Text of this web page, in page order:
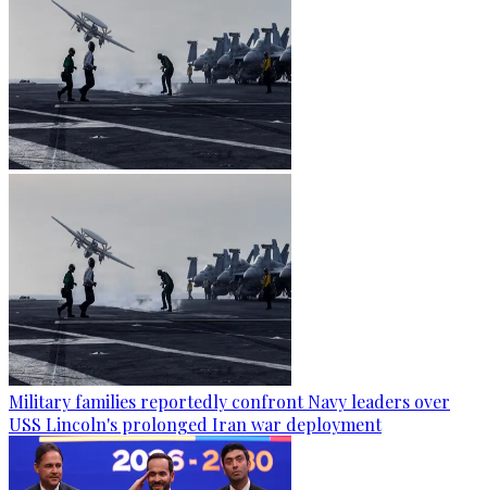
Military families reportedly confront Navy leaders over
USS Lincoln's prolonged Iran war deployment